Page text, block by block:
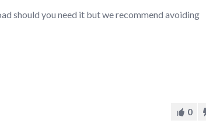
should you need it but we recommend avoiding
0